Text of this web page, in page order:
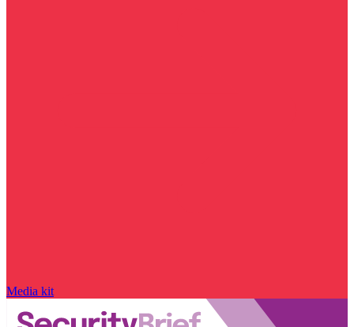
Media kit